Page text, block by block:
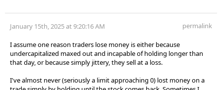
January 15th, 2025 at 9:20:16 AM permalink
I assume one reason traders lose money is either because
undercapitalized maxed out and incapable of holding longer than
that day, or because simply jittery, they sell at a loss.
I've almost never (seriously a limit approaching 0) lost money on a